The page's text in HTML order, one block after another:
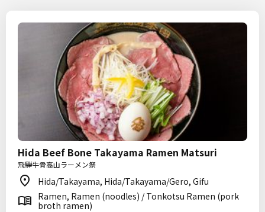
Hida Beef Bone Takayama Ramen Matsuri
飛騨牛骨高山ラーメン祭
Hida/Takayama, Hida/Takayama/Gero, Gifu
Ramen, Ramen (noodles) / Tonkotsu Ramen (pork
broth ramen)